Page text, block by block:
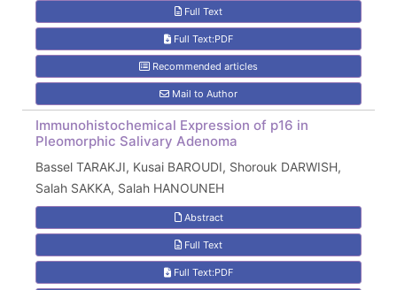
Full Text
Full Text:PDF
Recommended articles
Mail to Author
Immunohistochemical Expression of p16 in
Pleomorphic Salivary Adenoma
Bassel TARAKJI, Kusai BAROUDI, Shorouk DARWISH,
Salah SAKKA, Salah HANOUNEH
Abstract
Full Text
Full Text:PDF